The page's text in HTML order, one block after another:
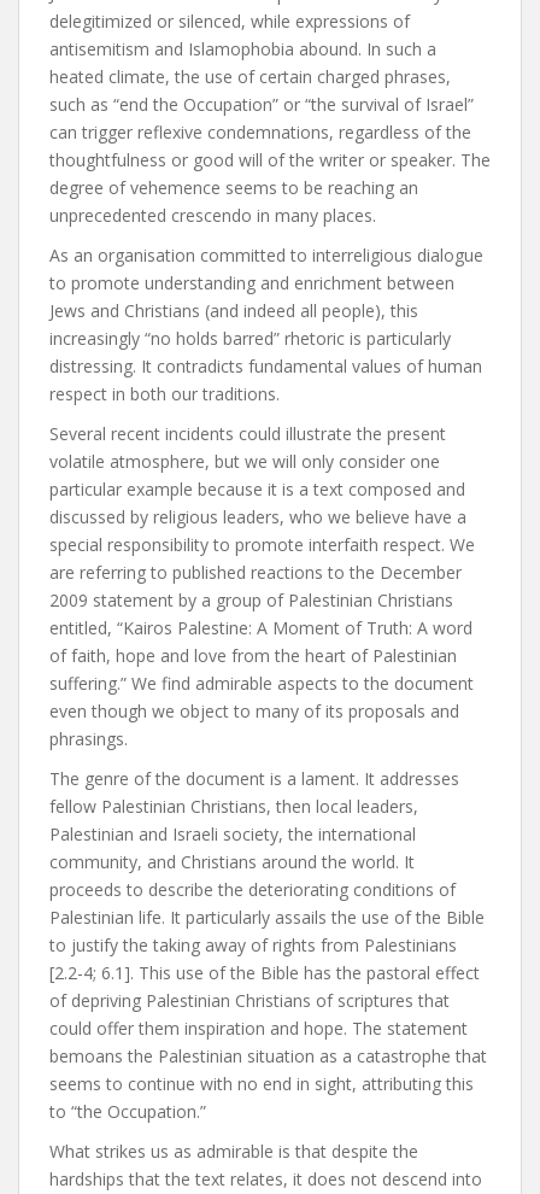
delegitimized or silenced, while expressions of
antisemitism and Islamophobia abound. In such a
heated climate, the use of certain charged phrases,
such as “end the Occupation” or “the survival of Israel”
can trigger reflexive condemnations, regardless of the
thoughtfulness or good will of the writer or speaker. The
degree of vehemence seems to be reaching an
unprecedented crescendo in many places.
As an organisation committed to interreligious dialogue
to promote understanding and enrichment between
Jews and Christians (and indeed all people), this
increasingly “no holds barred” rhetoric is particularly
distressing. It contradicts fundamental values of human
respect in both our traditions.
Several recent incidents could illustrate the present
volatile atmosphere, but we will only consider one
particular example because it is a text composed and
discussed by religious leaders, who we believe have a
special responsibility to promote interfaith respect. We
are referring to published reactions to the December
2009 statement by a group of Palestinian Christians
entitled, “Kairos Palestine: A Moment of Truth: A word
of faith, hope and love from the heart of Palestinian
suffering.” We find admirable aspects to the document
even though we object to many of its proposals and
phrasings.
The genre of the document is a lament. It addresses
fellow Palestinian Christians, then local leaders,
Palestinian and Israeli society, the international
community, and Christians around the world. It
proceeds to describe the deteriorating conditions of
Palestinian life. It particularly assails the use of the Bible
to justify the taking away of rights from Palestinians
[2.2-4; 6.1]. This use of the Bible has the pastoral effect
of depriving Palestinian Christians of scriptures that
could offer them inspiration and hope. The statement
bemoans the Palestinian situation as a catastrophe that
seems to continue with no end in sight, attributing this
to “the Occupation.”
What strikes us as admirable is that despite the
hardships that the text relates, it does not descend into